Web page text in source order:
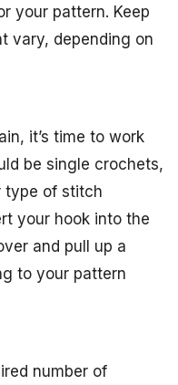
your pattern. Keep
vary, depending on
it’s time to work
be single crochets,
type of stitch
your hook into the
and pull up a
to your pattern
number of